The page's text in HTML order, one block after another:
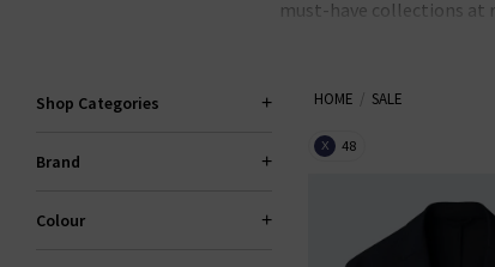
must-have collections at
Our designer clearance
Trilogy sale for too long!
gone. If your heart is
Shop Categories
Brand
Colour
HOME SALE
X 48